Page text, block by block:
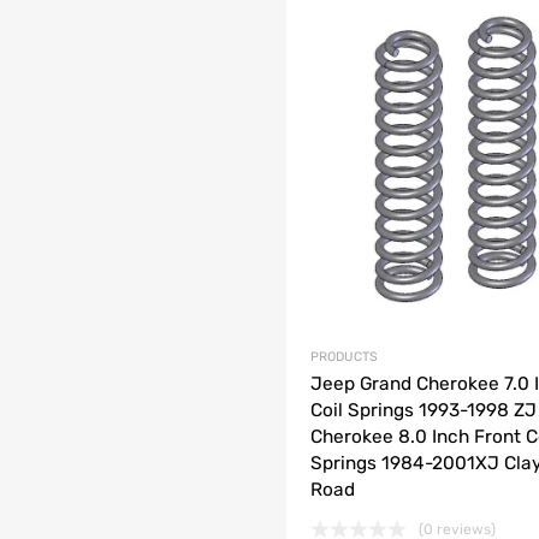
PRODUCTS
Jeep Grand Cherokee 7.0
Coil Springs 1993-1998
Cherokee 8.0 Inch Front
Springs 1984-2001XJ
Road
(0 reviews)